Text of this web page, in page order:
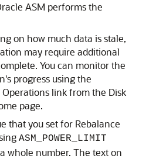
ASM performs the
on how much data is stale,
may require additional
You can monitor the
progress using the
link from the Disk
page.
that you set for Rebalance
ASM_POWER_LIMIT
whole number. The text on